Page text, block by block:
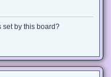
set by this board?